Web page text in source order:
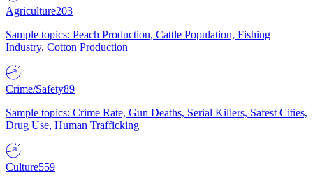
Agriculture203
Sample topics: Peach Production, Cattle Population, Fishing
Industry, Cotton Production
Crime/Safety89
Sample topics: Crime Rate, Gun Deaths, Serial Killers, Safest Cities,
Drug Use, Human Trafficking
Culture559